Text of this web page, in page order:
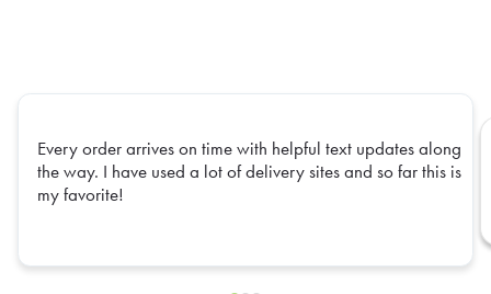
Every order arrives on time with helpful text updates along
the way. I have used a lot of delivery sites and so far this is
my favorite!